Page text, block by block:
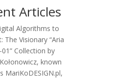
Articles
Algorithms to
The Visionary “Aria
Collection by
known
MariKoDESIGN.pl,